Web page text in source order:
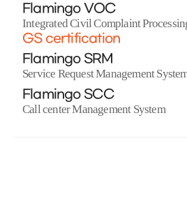
Flamingo VOC
Integrated Civil Complaint
GS certification
Flamingo SRM
Service Request Management
Flamingo SCC
Call center Management System